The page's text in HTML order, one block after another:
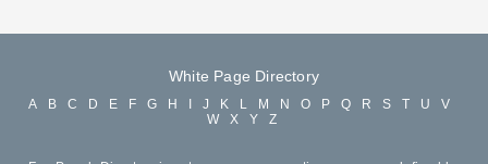
White Page Directory
A B C D E F G H J K L M N O P Q R S T U
V
W
X Y Z